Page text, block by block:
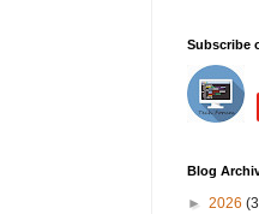
Subscribe
Blog
► 2026